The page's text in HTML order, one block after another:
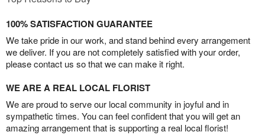
100% SATISFACTION GUARANTEE
We take pride in our work, and stand behind every arrangement
we deliver. If you are not completely satisfied with your order,
please contact us so that we can make it right.
WE ARE A REAL LOCAL FLORIST
We are proud to serve our local community in joyful and in
sympathetic times. You can feel confident that you will get an
amazing arrangement that is supporting a real local florist!